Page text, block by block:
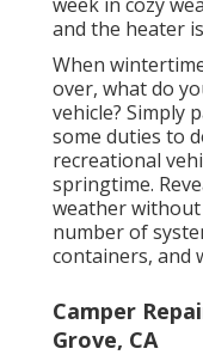
and the heater
When
over, what do
vehicle? Simply
some duties to
recreational
springtime.
weather
number of
containers, and
Camper
Grove, CA